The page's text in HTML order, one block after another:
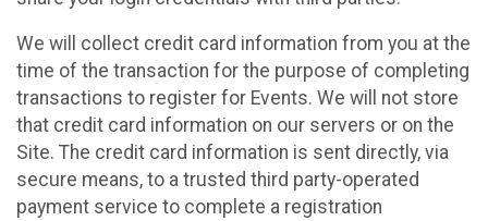
We will collect credit card information from you at the
time of the transaction for the purpose of completing
transactions to register for Events. We will not store
that credit card information on our servers or on the
Site. The credit card information is sent directly, via
secure means, to a trusted third party-operated
payment service to complete a registration